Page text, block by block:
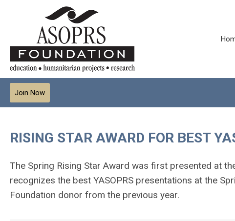
Join Now
RISING STAR AWARD FOR BEST
The Spring Rising Star Award was first presented at
recognizes the best YASOPRS presentations at the
Foundation donor from the previous year.